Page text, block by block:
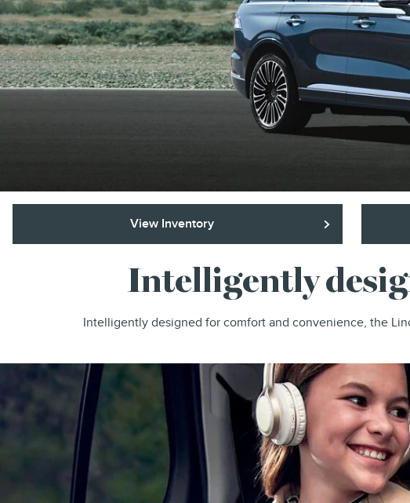
View Inventory
Intelligently
Intelligently designed for comfort and convenience, the